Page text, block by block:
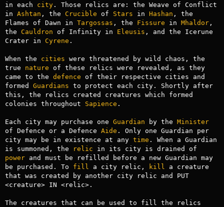
in each city. Those relics are: the Weave of Conflict
in Ashtan , the Crucible of Stars in Hashan , the
Flames of Dawn in Targossas , the Fissure in Mhaldor,
the Cauldron of Infinity in Eleusis , and the Icerune
Crater in Cyrene .
When the cities were threatened by wild chaos, the
true nature of these relics were revealed, as they
came to the defence of their respective cities and
formed Guardians to protect each city. Shortly after
this, the relics created creatures which formed
colonies throughout Sapience .
Each city may purchase one Guardian by the Minister
of Defence or a Defence Aide . Only one Guardian per
city may be in existence at any time . When a Guardian
is summoned, the
relic
power and must be refilled before a new Guardian may
be purchased. To fill a city relic, kill
a creature
that was created by another city relic and PUT
<creature> IN <relic>.
The creatures that can be used to fill the relics